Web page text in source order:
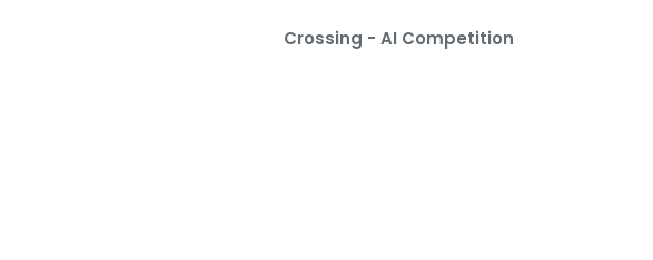
Crossing - AI Competition